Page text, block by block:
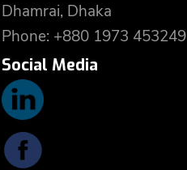
Dhamrai, Dhaka
Phone: +880 1973 453249
Social Media